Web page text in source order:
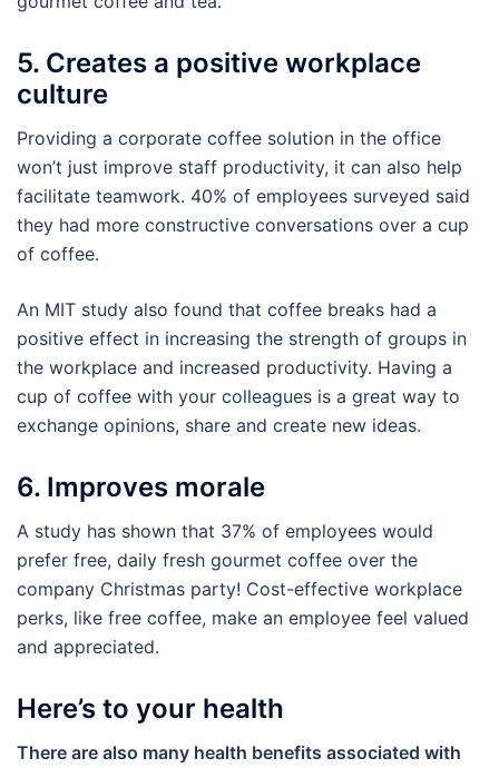
5. Creates a positive workplace
culture
Providing a corporate coffee solution in the office
won’t just improve staff productivity, it can also help
facilitate teamwork. 40% of employees surveyed said
they had more constructive conversations over a cup
of coffee.
An MIT study also found that coffee breaks had a
positive effect in increasing the strength of groups in
the workplace and increased productivity. Having a
cup of coffee with your colleagues is a great way to
exchange opinions, share and create new ideas.
6. Improves morale
A study has shown that 37% of employees would
prefer free, daily fresh gourmet coffee over the
company Christmas party! Cost-effective workplace
perks, like free coffee, make an employee feel valued
and appreciated.
Here’s to your health
There are also many health benefits associated with